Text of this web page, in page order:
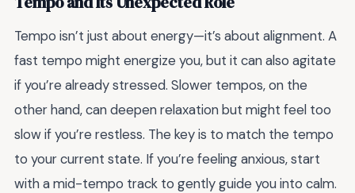
Tempo isn’t just about energy—it’s about alignment. A
fast tempo might energize you, but it can also agitate
if you’re already stressed. Slower tempos, on the
other hand, can deepen relaxation but might feel too
slow if you’re restless. The key is to match the tempo
to your current state. If you’re feeling anxious, start
with a mid-tempo track to gently guide you into calm.